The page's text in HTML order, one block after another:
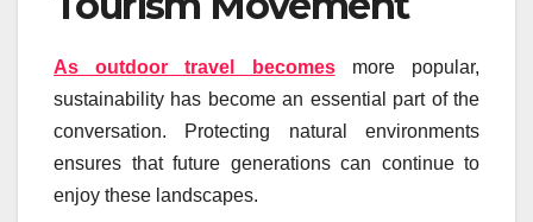
As outdoor travel becomesmore popular,
sustainability has become an essential part of the
conversation. Protecting natural environments
ensures that future generations can continue to
enjoy these landscapes.